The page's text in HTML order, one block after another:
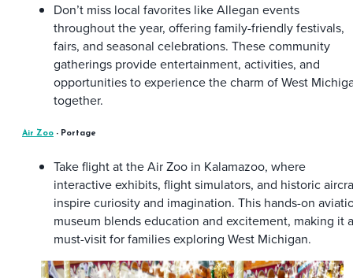
Don’t miss local favorites like Allegan events
throughout the year, offering family-friendly festivals,
fairs, and seasonal celebrations. These community
gatherings provide entertainment, activities, and
opportunities to experience the charm of West
together.
Air Zoo - Portage
Take flight at the Air Zoo in Kalamazoo, where
interactive exhibits, flight simulators, and historic
inspire curiosity and imagination. This hands-on
museum blends education and excitement, making it a
must-visit for families exploring West Michigan.